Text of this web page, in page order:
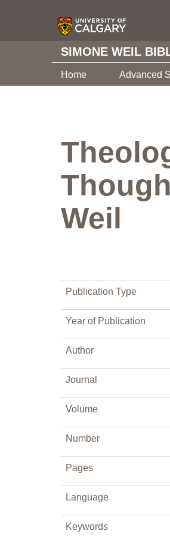
SIMONE WEIL
Home Advanced
Weil
Publication Type
Year of Publication
Author
Journal
Volume
Number
Pages
Language
Keywords